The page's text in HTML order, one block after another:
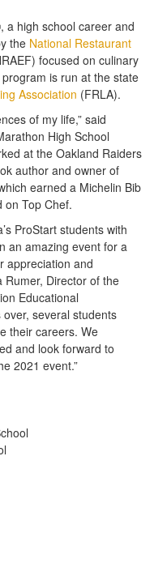
a high school career and
the National Restaurant
focused on culinary
is run at the state
Association (FRLA).
of my life,” said
High School
at the Oakland Raiders
author and owner of
earned a Michelin Bib
on Top Chef.
ProStart students with
an amazing event for a
appreciation and
Rumer, Director of the
Educational
several students
their careers. We
and look forward to
2021 event.”